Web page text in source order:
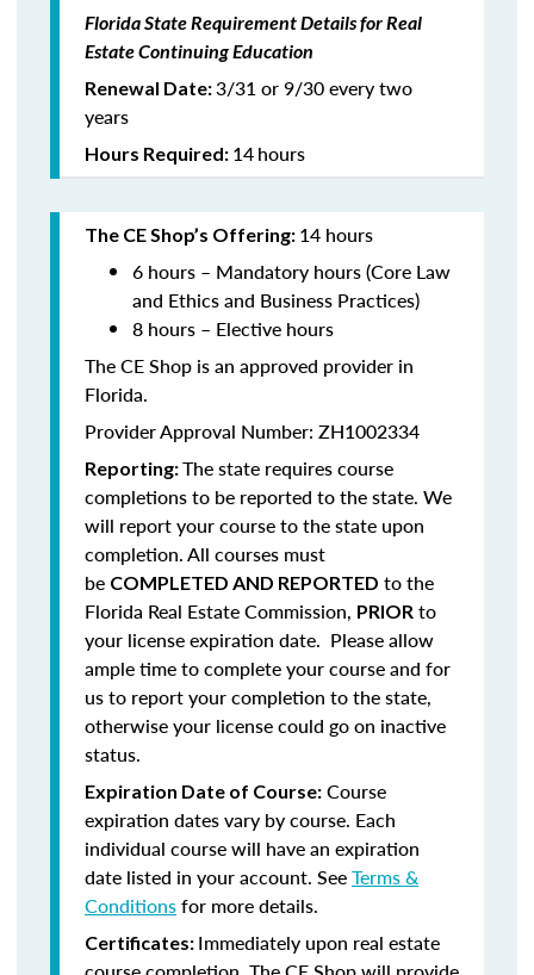
Florida State Requirement Details for Real
Estate Continuing Education
Renewal Date:3/31 or 9/30 every two
years
Hours Required: 14hours
The CE Shop’s Offering: 14 hours
6 hours – Mandatory hours (Core Law
and Ethics and Business Practices)
8 hours – Elective hours
The CE Shop is an approved provider in
Florida.
Provider Approval Number: ZH1002334
Reporting:The state requires course
completions to be reported to the state. We
will report your course to the state upon
completion.All courses must
be COMPLETED AND REPORTED to the
Florida Real Estate Commission, PRIOR to
your license expiration date. Please allow
ample time to complete your course and for
us to report your completion to the state,
otherwise your license could go on inactive
status.
Expiration Date of Course: Course
expiration dates vary by course. Each
individual course will have an expiration
date listed in your account. SeeTerms &
Conditionsfor more details.
Certificates: Immediately upon real estate